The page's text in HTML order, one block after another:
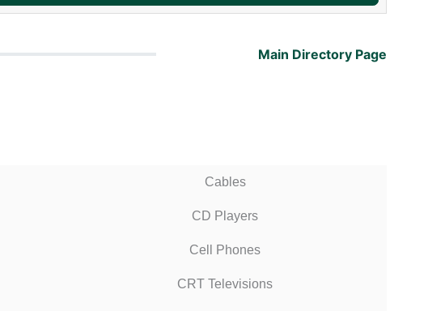
Main Directory Page
Cables
CD Players
Cell Phones
CRT Televisions